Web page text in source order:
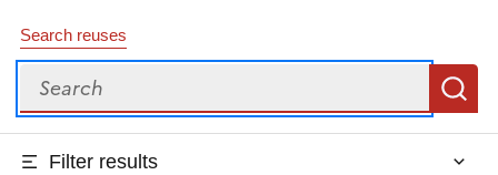
Search reuses
Search
Filter results